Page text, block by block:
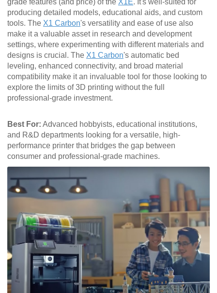
grade features (and price) of the X1E. It's well-suited for
producing detailed models, educational aids, and custom
tools. The X1 Carbon's versatility and ease of use also
make it a valuable asset in research and development
settings, where experimenting with different materials and
designs is crucial. The X1 Carbon's automatic bed
leveling, enhanced connectivity, and broad material
compatibility make it an invaluable tool for those looking to
explore the limits of 3D printing without the full
professional-grade investment.
Best For: Advanced hobbyists, educational institutions,
and R&D departments looking for a versatile, high-
performance printer that bridges the gap between
consumer and professional-grade machines.